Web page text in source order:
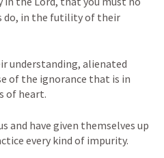
do, in the futility of their
understanding, alienated
of the ignorance that is in
of heart.
and have given themselves up
every kind of impurity.